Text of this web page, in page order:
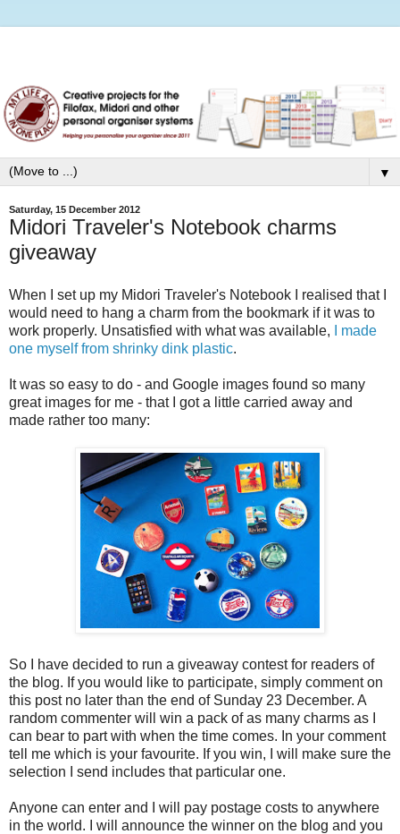
▼
Saturday, 15 December 2012
Midori Traveler's Notebook charms
giveaway
When I set up my Midori Traveler's Notebook I realised that I
would need to hang a charm from the bookmark if it was to
work properly. Unsatisfied with what was available,
I made
one myself from shrinky dink plastic.
It was so easy to do - and Google images found so many
great images for me - that I got a little carried away and
made rather too many:
So I have decided to run a giveaway contest for readers of
the blog. If you would like to participate, simply comment on
this post no later than the end of Sunday 23 December. A
random commenter will win a pack of as many charms as I
can bear to part with when the time comes. In your comment
tell me which is your favourite. If you win, I will make sure the
selection I send includes that particular one.
Anyone can enter and I will pay postage costs to anywhere
in the world. I will announce the winner on the blog and you